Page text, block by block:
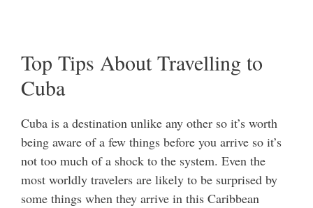
Top Tips About Travelling to
Cuba
Cuba is a destination unlike any other so it’s worth
being aware of a few things before you arrive so it’s
not too much of a shock to the system. Even the
most worldly travelers are likely to be surprised by
some things when they arrive in this Caribbean